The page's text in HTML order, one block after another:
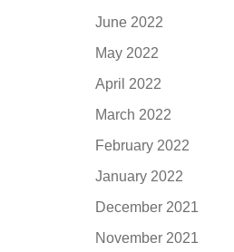
June 2022
May 2022
April 2022
March 2022
February 2022
January 2022
December 2021
November 2021